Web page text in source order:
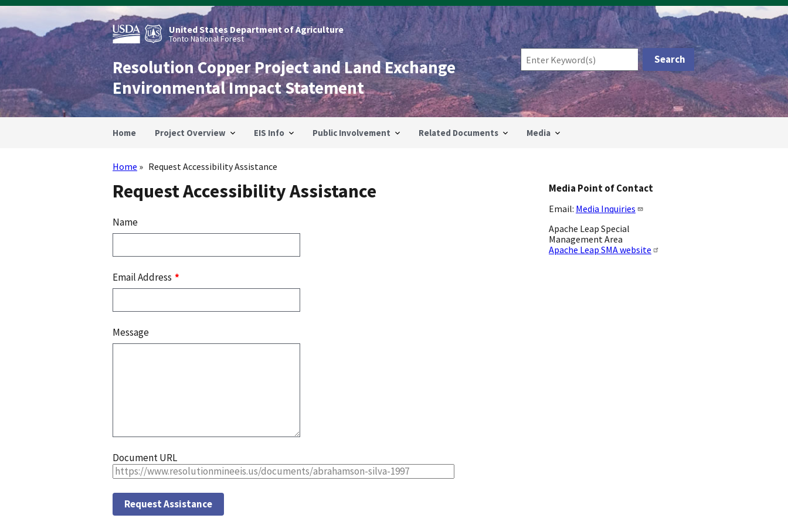
Skip
main
content
United States Department of Agriculture
Tonto National Forest
Resolution Copper Project and Land Exchange
Environmental Impact Statement
Home Project Overview EIS Info Public Involvement Related Documents Media
Breadcrumb
Home Request Accessibility Assistance
Request Accessibility Assistance
Name
Email Address
Message
Document URL
Media Point of Contact
Email: Media Inquiries
Apache Leap Special
Management Area
Apache Leap SMA website